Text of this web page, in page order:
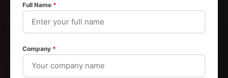
Full Name *
Company *